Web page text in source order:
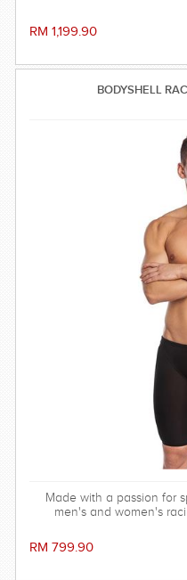
reinforced seam
RM 1,199.90
BODYSHELL
Made with a passion for
men's and women's
reinforced seam
RM 799.90